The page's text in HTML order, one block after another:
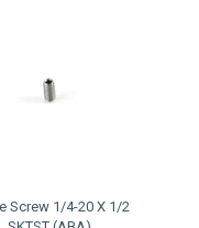
Screw 1/4-20 X 1/2